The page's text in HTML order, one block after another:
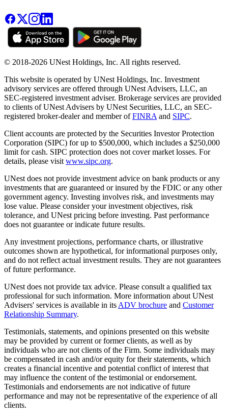
© 2018-2026 UNest Holdings, Inc. All rights reserved.
This website is operated by UNest Holdings, Inc. Investment
advisory services are offered through UNest Advisers, LLC, an
SEC-registered investment adviser. Brokerage services are provided
to clients of UNest Advisers by UNest Securities, LLC, an SEC-
registered broker-dealer and member ofFINRA and SIPC.
Client accounts are protected by the Securities Investor Protection
Corporation (SIPC) for up to $500,000, which includes a $250,000
limit for cash. SIPC protection does not cover market losses. For
details, please visit www.sipc.org.
UNest does not provide investment advice on bank products or any
investments that are guaranteed or insured by the FDIC or any other
government agency. Investing involves risk, and investments may
lose value. Please consider your investment objectives, risk
tolerance, and UNest pricing before investing. Past performance
does not guarantee or indicate future results.
Any investment projections, performance charts, or illustrative
outcomes shown are hypothetical, for informational purposes only,
and do not reflect actual investment results. They are not guarantees
of future performance.
UNest does not provide tax advice. Please consult a qualified tax
professional for such information. More information about UNest
Advisers' services is available in its ADV brochure and Customer
Relationship Summary.
Testimonials, statements, and opinions presented on this website
may be provided by current or former clients, as well as by
individuals who are not clients of the Firm. Some individuals may
be compensated in cash and/or equity for their statements, which
creates a financial incentive and potential conflict of interest that
may influence the content of the testimonial or endorsement.
Testimonials and endorsements are not indicative of future
performance and may not be representative of the experience of all
clients.